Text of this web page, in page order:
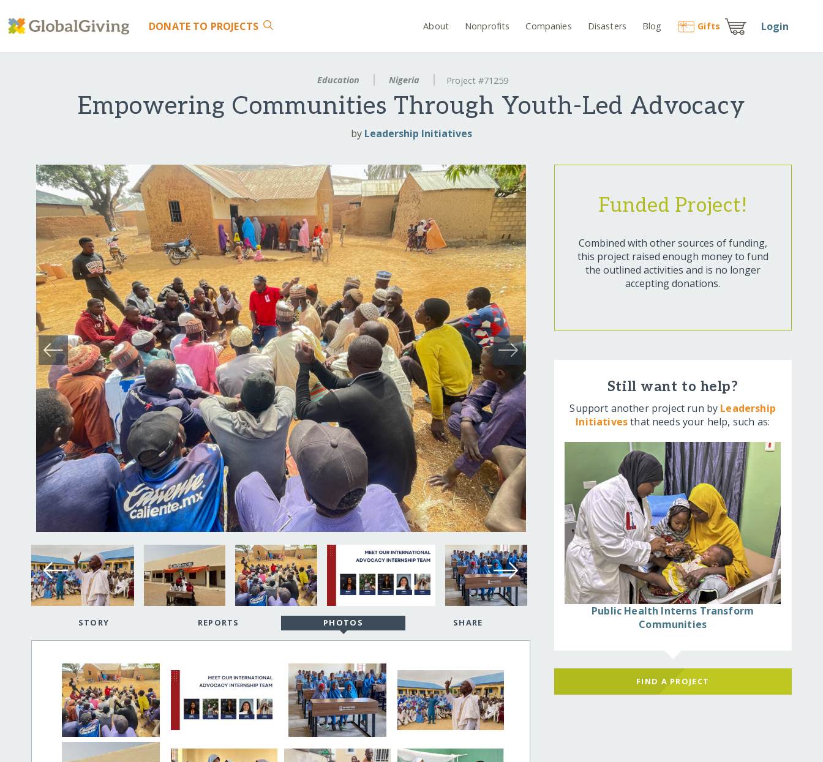
DONATE TO PROJECTS About Nonprofits Companies Disasters Blog Gifts Login
Education Nigeria Project #71259
Empowering Communities Through Youth-Led Advocacy
by Leadership Initiatives
STORY REPORTS PHOTOS SHARE
Funded Project!
Combined with other sources of funding,
this project raised enough money to fund
the outlined activities and is no longer
accepting donations.
Still want to help?
Support another project run by Leadership
Initiativesthat needs your help, such as:
Public Health Interns Transform
Communities
FIND A PROJECT